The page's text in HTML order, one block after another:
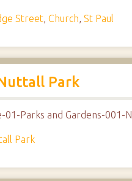
Street,Church,St Paul
Park
01-Parks and Gardens-001-
Park